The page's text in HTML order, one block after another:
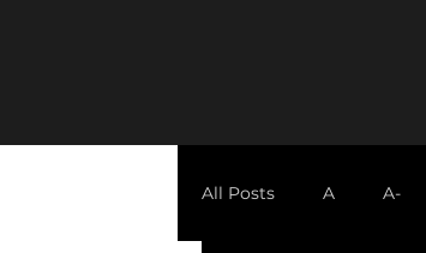
All Posts A A-